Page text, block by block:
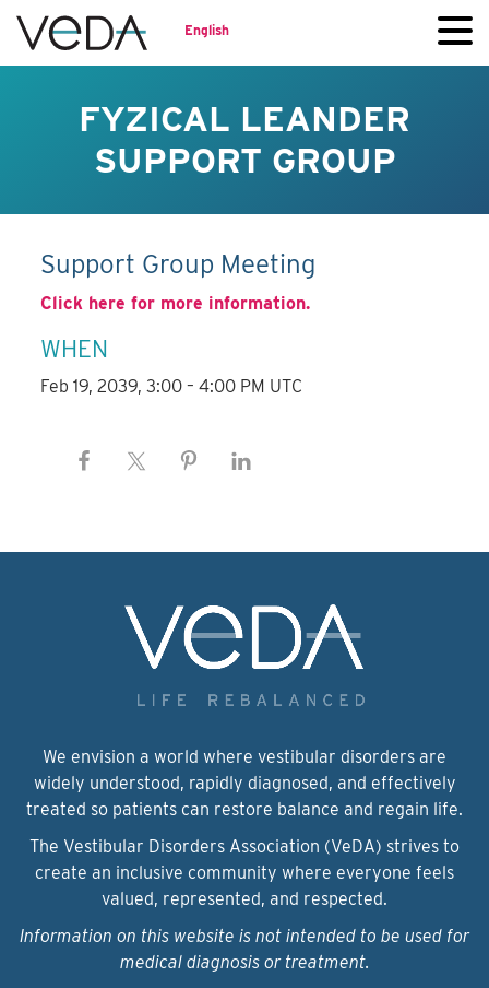
English
FYZICAL LEANDER
SUPPORT GROUP
Support Group Meeting
Click here for more information.
WHEN
Feb 19, 2039, 3:00 – 4:00 PM UTC
We envision a world where vestibular disorders are
widely understood, rapidly diagnosed, and effectively
treated so patients can restore balance and regain life.
The Vestibular Disorders Association (VeDA) strives to
create an inclusive community where everyone feels
valued, represented, and respected.
Information on this website is not intended to be used for
medical diagnosis or treatment.